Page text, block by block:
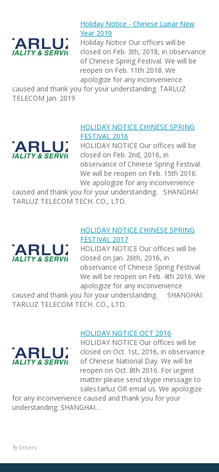
Holiday Notice - Chinese Lunar New
Year 2019
Holiday Notice Our offices will be
closed on Feb. 3th, 2018, in observance
of Chinese Spring Festival. We will be
reopen on Feb. 11th 2018. We
apologize for any inconvenience
caused and thank you for your understanding. TARLUZ
TELECOM Jan. 2019
HOLIDAY NOTICE CHINESE SPRING
FESTIVAL 2016
HOLIDAY NOTICE Our offices will be
closed on Feb. 2nd, 2016, in
observance of Chinese Spring Festival.
We will be reopen on Feb. 15th 2016.
We apologize for any inconvenience
caused and thank you for your understanding. SHANGHAI
TARLUZ TELECOM TECH. CO., LTD.
HOLIDAY NOTICE CHINESE SPRING
FESTIVAL 2017
HOLIDAY NOTICE Our offices will be
closed on Jan. 26th, 2016, in
observance of Chinese Spring Festival.
We will be reopen on Feb. 4th 2016. We
apologize for any inconvenience
caused and thank you for your understanding. SHANGHAI
TARLUZ TELECOM TECH. CO., LTD.
HOLIDAY NOTICE OCT 2016
HOLIDAY NOTICE Our offices will be
closed on Oct. 1st, 2016, in observance
of Chinese National Day. We will be
reopen on Oct. 8th 2016. For urgent
matter please send skype message to
sales.tarluz OR email us. We apologize
for any inconvenience caused and thank you for your
understanding. SHANGHAI…
Others